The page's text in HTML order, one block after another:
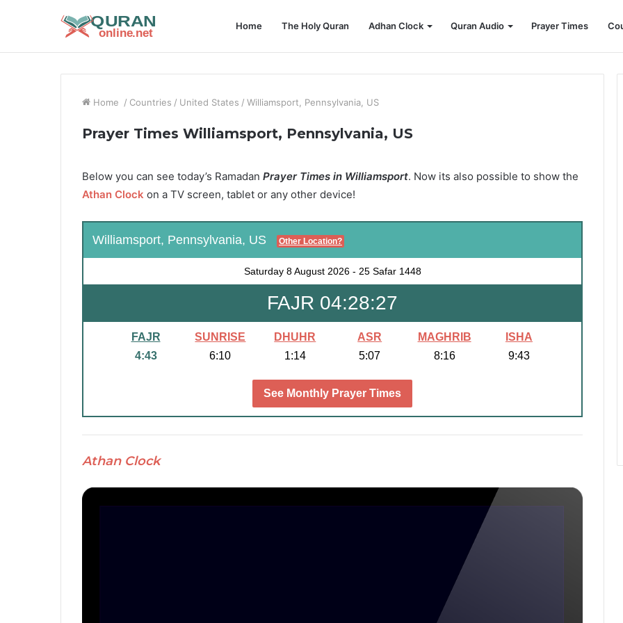
Home The Holy Quran Adhan Clock Quran Audio Prayer Times
Home / Countries / United States / Williamsport, Pennsylvania, US
Prayer Times Williamsport, Pennsylvania, US
Below you can see today’s Ramadan Prayer Times in Williamsport. Now its also possible to show the
Athan Clock on a TV screen, tablet or any other device!
Williamsport, Pennsylvania, US Other Location?
Saturday 8 August 2026- 25 Safar 1448
FAJR 04:28:26
FAJR
4:43
SUNRISE
6:10
DHUHR
1:14
ASR
5:07
MAGHRIB
8:16
ISHA
9:43
See Monthly Prayer Times
Athan Clock